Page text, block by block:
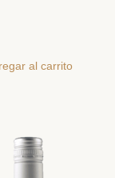
al carrito